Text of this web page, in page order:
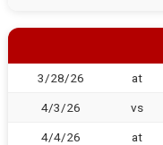
3/28/26 at
4/3/26 vs
4/4/26 at